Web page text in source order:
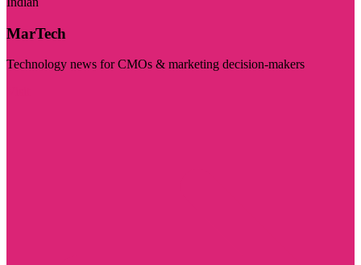
MarTech
Technology news for CMOs & marketing decision-makers